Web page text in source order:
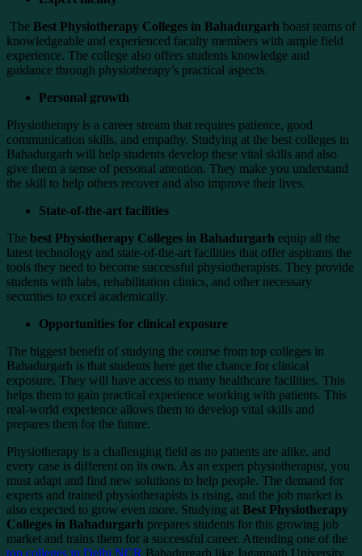
The Best Physiotherapy Colleges in Bahadurgarh boast teams of
knowledgeable and experienced faculty members with ample field
experience. The college also offers students knowledge and
guidance through physiotherapy’s practical aspects.
Personal growth
Physiotherapy is a career stream that requires patience, good
communication skills, and empathy. Studying at the best colleges in
Bahadurgarh will help students develop these vital skills and also
give them a sense of personal attention. They make you understand
the skill to help others recover and also improve their lives.
State-of-the-art facilities
The best Physiotherapy Colleges in Bahadurgarh equip all the
latest technology and state-of-the-art facilities that offer aspirants the
tools they need to become successful physiotherapists. They provide
students with labs, rehabilitation clinics, and other necessary
securities to excel academically.
Opportunities for clinical exposure
The biggest benefit of studying the course from top colleges in
Bahadurgarh is that students here get the chance for clinical
exposure. They will have access to many healthcare facilities. This
helps them to gain practical experience working with patients. This
real-world experience allows them to develop vital skills and
prepares them for the future.
Physiotherapy is a challenging field as no patients are alike, and
every case is different on its own. As an expert physiotherapist, you
must adapt and find new solutions to help people. The demand for
experts and trained physiotherapists is rising, and the job market is
also expected to grow even more. Studying at Best Physiotherapy
Colleges in Bahadurgarh prepares students for this growing job
market and trains them for a successful career. Attending one of the